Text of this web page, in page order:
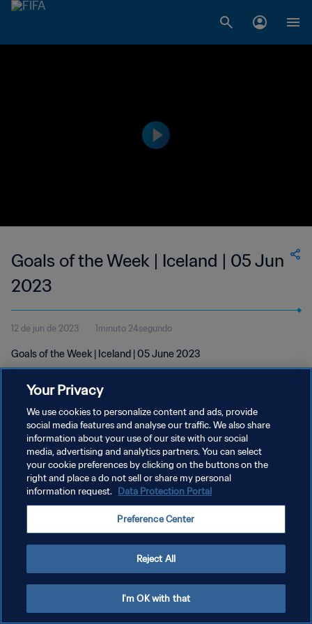
Goals of the Week | Iceland | 05 Jun
2023
12 de jun de 2023 1minuto 24segundo
Goals of the Week | Iceland | 05 June 2023
POLÍTICA DE PRIVACIDADE
TERMOS DE SERVIÇO
Copyright © 1994-2026 FIFA. Todos os direitos reservados.
Your Privacy
We use cookies to personalize content and ads, provide
social media features and analyse our traffic. We also share
information about your use of our site with our social
media, advertising and analytics partners. You can select
your cookie preferences by clicking on the buttons on the
right and place a do not sell or share my personal
information request. Data Protection Portal
Preference Center
Reject All
I'm OK with that